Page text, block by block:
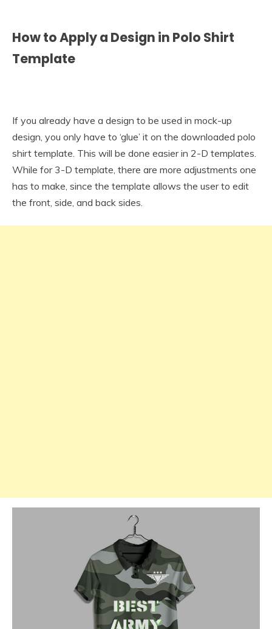
How to Apply a Design in Polo Shirt
Template
If you already have a design to be used in mock-up
design, you only have to ‘glue’ it on the downloaded polo
shirt template. This will be done easier in 2-D templates.
While for 3-D template, there are more adjustments one
has to make, since the template allows the user to edit
the front, side, and back sides.